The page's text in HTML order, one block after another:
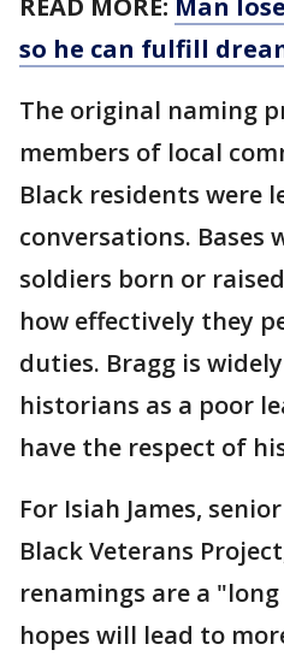
so he can fulfill
The original naming
members of local
Black residents were
conversations. Bases
soldiers born or
how effectively they
duties. Bragg is
historians as a poor
have the respect of
For Isiah James,
Black Veterans
renamings are a
hopes will lead to